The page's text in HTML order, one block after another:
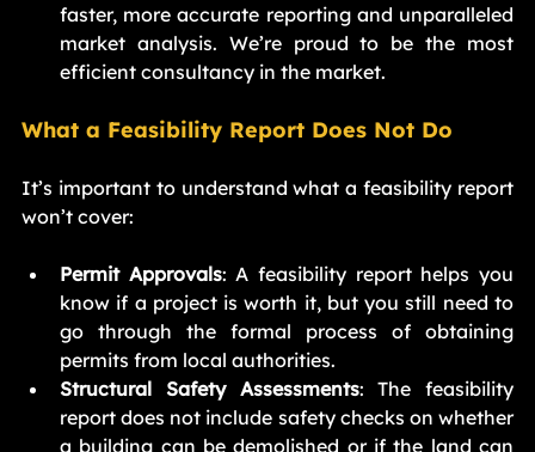
faster, more accurate reporting and unparalleled
market analysis. We’re proud to be the most
efficient consultancy in the market.
What a Feasibility Report Does Not Do
It’s important to understand what a feasibility report
won’t cover:
Permit Approvals: A feasibility report helps you
know if a project is worth it, but you still need to
go through the formal process of obtaining
permits from local authorities.
Structural Safety Assessments: The feasibility
report does not include safety checks on whether
a building can be demolished or if the land can